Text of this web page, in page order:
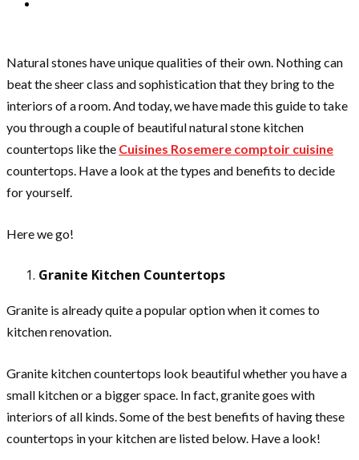
Natural stones have unique qualities of their own. Nothing can
beat the sheer class and sophistication that they bring to the
interiors of a room. And today, we have made this guide to take
you through a couple of beautiful natural stone kitchen
countertops like the Cuisines Rosemere comptoir cuisine
countertops. Have a look at the types and benefits to decide
for yourself.
Here we go!
Granite Kitchen Countertops
Granite is already quite a popular option when it comes to
kitchen renovation.
Granite kitchen countertops look beautiful whether you have a
small kitchen or a bigger space. In fact, granite goes with
interiors of all kinds. Some of the best benefits of having these
countertops in your kitchen are listed below. Have a look!